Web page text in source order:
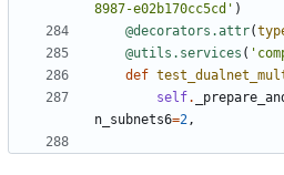
8987-e02b170cc5cd' )
@decorators.attr(
@utils.services (
def
self.
n_subnets6=2,